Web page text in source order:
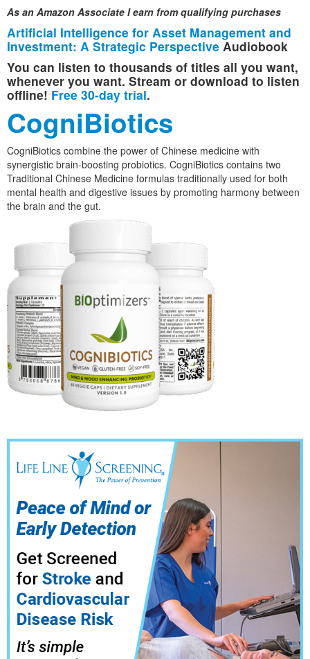
As an Amazon Associate I earn from qualifying purchases
Artificial Intelligence for Asset Management and
Investment: A Strategic Perspective Audiobook
You can listen to thousands of titles all you want,
whenever you want. Stream or download to listen
offline! Free 30-day trial.
CogniBiotics
CogniBiotics combine the power of Chinese medicine with
synergistic brain-boosting probiotics. CogniBiotics contains two
Traditional Chinese Medicine formulas traditionally used for both
mental health and digestive issues by promoting harmony between
the brain and the gut.